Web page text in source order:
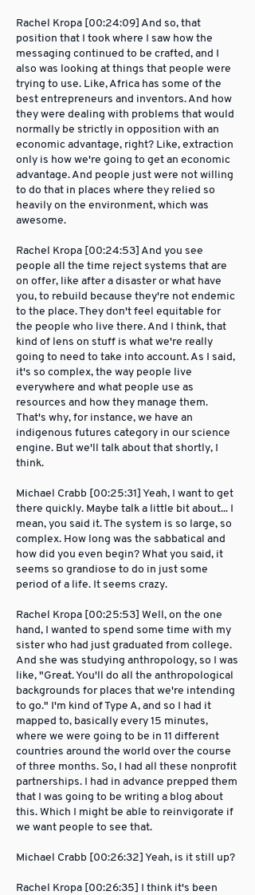
Rachel Kropa [00:24:09] And so, that
position that I took where I saw how the
messaging continued to be crafted, and I
also was looking at things that people were
trying to use. Like, Africa has some of the
best entrepreneurs and inventors. And how
they were dealing with problems that would
normally be strictly in opposition with an
economic advantage, right? Like, extraction
only is how we're going to get an economic
advantage. And people just were not willing
to do that in places where they relied so
heavily on the environment, which was
awesome.
Rachel Kropa [00:24:53] And you see
people all the time reject systems that are
on offer, like after a disaster or what have
you, to rebuild because they're not endemic
to the place. They don't feel equitable for
the people who live there. And I think, that
kind of lens on stuff is what we're really
going to need to take into account. As I said,
it's so complex, the way people live
everywhere and what people use as
resources and how they manage them.
That's why, for instance, we have an
indigenous futures category in our science
engine. But we'll talk about that shortly, I
think.
Michael Crabb [00:25:31] Yeah, I want to get
there quickly. Maybe talk a little bit about... I
mean, you said it. The system is so large, so
complex. How long was the sabbatical and
how did you even begin? What you said, it
seems so grandiose to do in just some
period of a life. It seems crazy.
Rachel Kropa [00:25:53] Well, on the one
hand, I wanted to spend some time with my
sister who had just graduated from college.
And she was studying anthropology, so I was
like, "Great. You'll do all the anthropological
backgrounds for places that we're intending
to go." I'm kind of Type A, and so I had it
mapped to, basically every 15 minutes,
where we were going to be in 11 different
countries around the world over the course
of three months. So, I had all these nonprofit
partnerships. I had in advance prepped them
that I was going to be writing a blog about
this. Which I might be able to reinvigorate if
we want people to see that.
Michael Crabb [00:26:32] Yeah, is it still up?
Rachel Kropa [00:26:35] I think it's been